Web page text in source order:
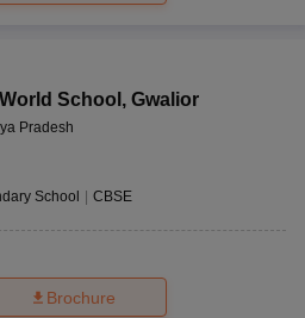
School , Gwalior
Pradesh
School CBSE
Brochure